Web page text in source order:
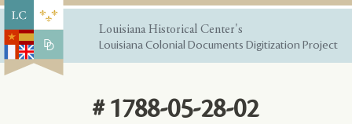
Louisiana Historical Center's
Louisiana Colonial Documents Digitization Project
# 1788-05-28-02